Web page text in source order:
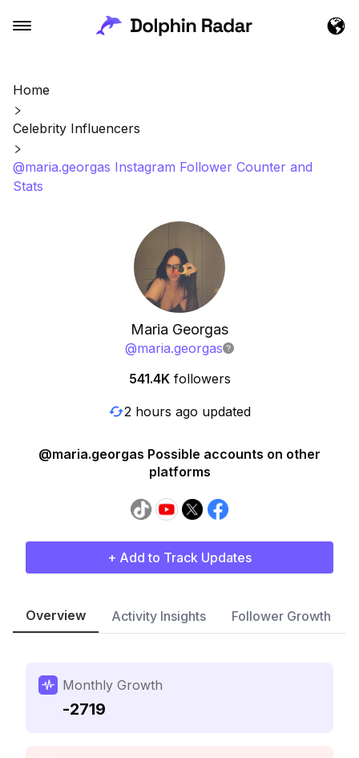
Home
Celebrity Influencers
@maria.georgas Instagram Follower Counter and
Stats
Maria Georgas
@maria.georgas
541.4K followers
2 hours ago updated
@maria.georgas Possible accounts on other
platforms
+ Add to Track Updates
Overview Activity Insights Follower Growth
Monthly Growth
-2719